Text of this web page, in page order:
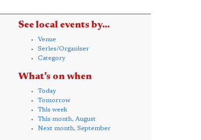
See local events by...
Venue
Series/Organiser
Category
What's on when
Today
Tomorrow
This week
This month, August
Next month, September